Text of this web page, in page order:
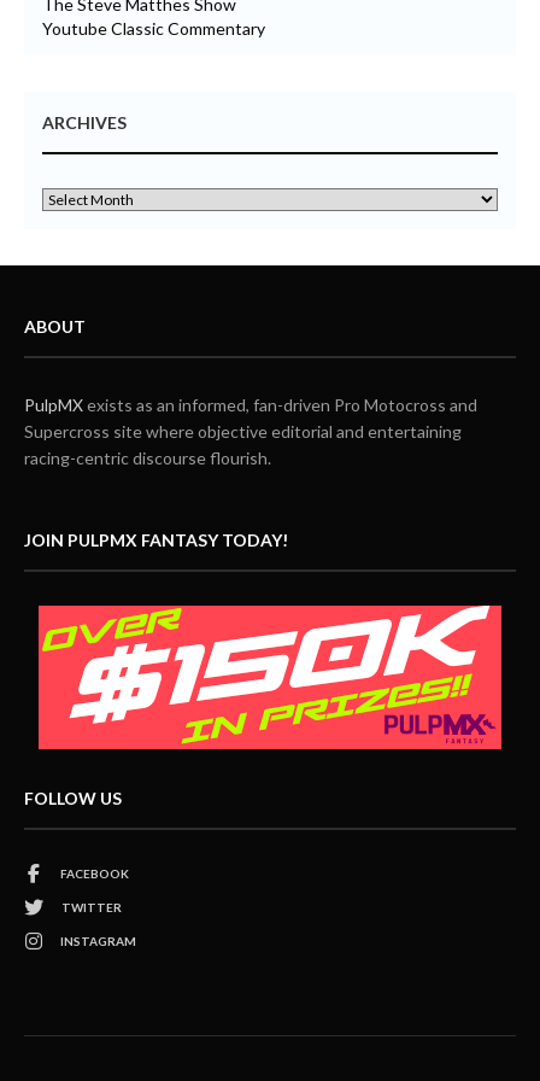
Youtube Classic Commentary
ARCHIVES
ABOUT
PulpMXexists as an informed, fan-driven Pro Motocross and
Supercross site where objective editorial and entertaining
racing-centric discourse flourish.
JOIN PULPMX FANTASY TODAY!
FOLLOW US
FACEBOOK
TWITTER
INSTAGRAM